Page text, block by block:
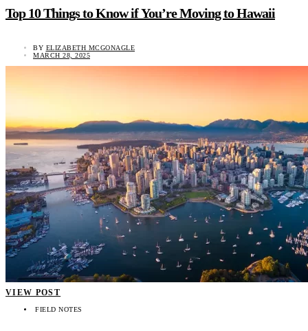
Top 10 Things to Know if You’re Moving to Hawaii
BY ELIZABETH MCGONAGLE
MARCH 28, 2025
VIEW POST
FIELD NOTES